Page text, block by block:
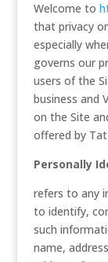
Welcome to
that privacy
especially
governs our
users of the
business and
on the Site
offered by
Personally
refers to any
to identify,
such
name,